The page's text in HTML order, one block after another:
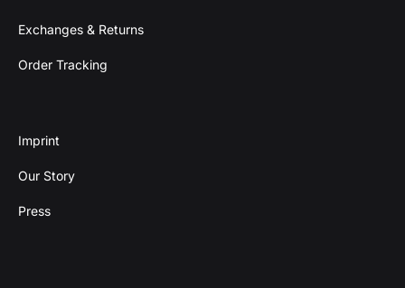
Exchanges & Returns
Order Tracking
Imprint
Our Story
Press